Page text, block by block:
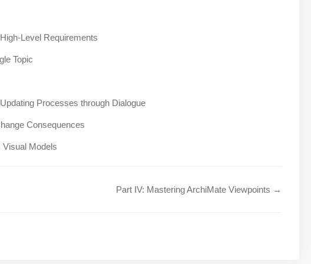
Level Requirements
Topic
Processes through Dialogue
Consequences
Visual Models
Part IV: Mastering ArchiMate Viewpoints →